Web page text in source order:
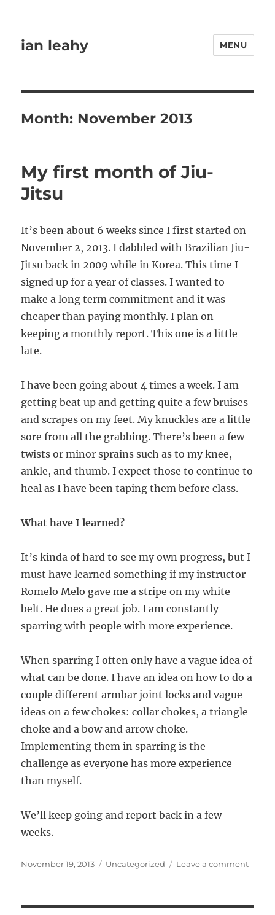
ian leahy MENU
Month: November 2013
My first month of Jiu-
Jitsu
It’s been about 6 weeks since I first started on
November 2, 2013. I dabbled with Brazilian Jiu-
Jitsu back in 2009 while in Korea. This time I
signed up for a year of classes. I wanted to
make a long term commitment and it was
cheaper than paying monthly. I plan on
keeping a monthly report. This one is a little
late.
I have been going about 4 times a week. I am
getting beat up and getting quite a few bruises
and scrapes on my feet. My knuckles are a little
sore from all the grabbing. There’s been a few
twists or minor sprains such as to my knee,
ankle, and thumb. I expect those to continue to
heal as I have been taping them before class.
What have I learned?
It’s kinda of hard to see my own progress, but I
must have learned something if my instructor
Romelo Melo gave me a stripe on my white
belt. He does a great job. I am constantly
sparring with people with more experience.
When sparring I often only have a vague idea of
what can be done. I have an idea on how to do a
couple different armbar joint locks and vague
ideas on a few chokes: collar chokes, a triangle
choke and a bow and arrow choke.
Implementing them in sparring is the
challenge as everyone has more experience
than myself.
We’ll keep going and report back in a few
weeks.
Posted
November 19, 2013 Categories
Uncategorized Leave a commenton